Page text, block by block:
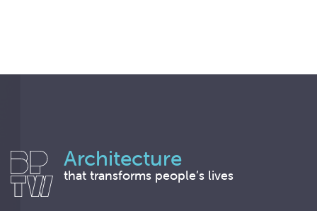
Architecture
that transforms people’s lives